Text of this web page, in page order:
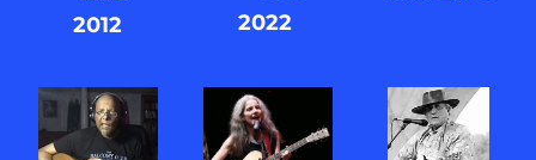
2012
2022